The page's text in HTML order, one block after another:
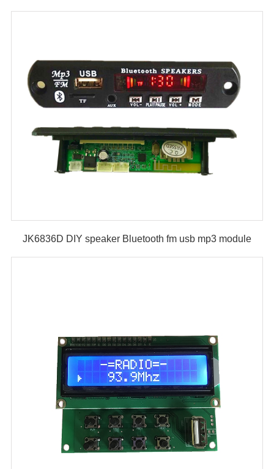
JK6836D DIY speaker Bluetooth fm usb mp3 module